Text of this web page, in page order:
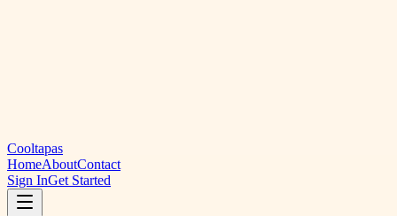
Cooltapas
HomeAboutContact
Sign InGet Started